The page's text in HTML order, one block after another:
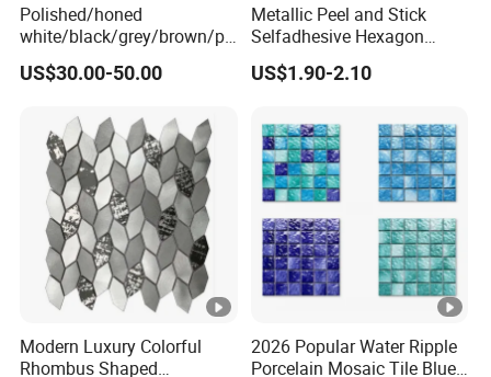
Polished/honed
white/black/grey/brown/pi
nk/green/red/yellow/gold/b
lue
/basalt Penny Round
Mosaic Floor Tile for
Interior Floor/Wall
US$30.00-50.00
Metallic Peel and Stick
Selfadhesive Hexagon
Mosaic Tile
US$1.90-2.10
Modern Luxury Colorful
Rhombus Shaped
2026 Popular Water Ripple
Porcelain Mosaic Tile Blue